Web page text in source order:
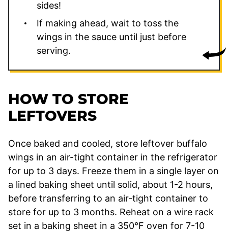
sides!
If making ahead, wait to toss the
wings in the sauce until just before
serving.
HOW TO STORE
LEFTOVERS
Once baked and cooled, store leftover buffalo
wings in an air-tight container in the refrigerator
for up to 3 days. Freeze them in a single layer on
a lined baking sheet until solid, about 1-2 hours,
before transferring to an air-tight container to
store for up to 3 months. Reheat on a wire rack
set in a baking sheet in a 350°F oven for 7-10